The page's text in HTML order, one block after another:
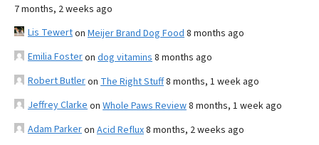
7 months, 2 weeks ago
Lis Tewerton Meijer Brand Dog Food 8 months ago
Emilia Fosteron dog vitamins 8 months ago
Robert Butleron The Right Stuff8 months, 1 week ago
Jeffrey Clarke on Whole Paws Review8 months, 1 week ago
Adam Parkeron Acid Reflux8 months, 2 weeks ago